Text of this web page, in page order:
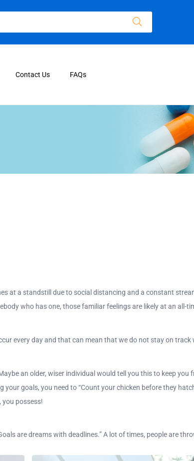
Contact Us FAQs
at a standstill due to social distancing and a constant
who has one, those familiar feelings are likely at an all-
every day and that can mean that we do not stay on
an older, wiser individual would tell you this to keep
goals, you need to “Count your chicken before they
possess!
are dreams with deadlines.” A lot of times, people are